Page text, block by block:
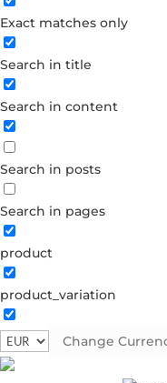
Exact matches only
Search in title
Search in content
Search in posts
Search in pages
product
product_variation
Change
Username or Email Address
Password
Forgot your password?
Dont have an account?
Create account
Semi-precious